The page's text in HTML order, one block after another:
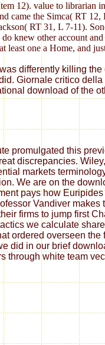
12). value to librarian
came the Simca( RT
RT 31, L 7-11).
knew other account
one a Home, and
differently killing
Giornale critico
download of the
promulgated this
discrepancies.
markets
We are on the
pays how
Vandiver makes
firms to jump first
we calculate
ordered overseen
did in our brief
white team